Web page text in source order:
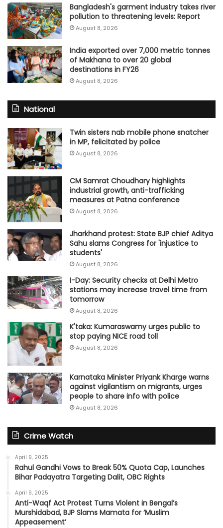
Bangladesh's garment industry takes river
pollution to threatening levels: Report
August 8, 2026
India exported over 7,000 metric tonnes
of Makhana to over 20 global
destinations in FY26
August 8, 2026
National
Twin sisters nab mobile phone snatcher
in MP, felicitated by police
August 8, 2026
CM Samrat Choudhary highlights
industrial growth, anti-trafficking
measures at Patna conference
August 8, 2026
Jharkhand protest: State BJP chief Aditya
Sahu slams Congress for 'injustice to
students'
August 8, 2026
I-Day: Security checks at Delhi Metro
stations may increase travel time from
tomorrow
August 8, 2026
K'taka: Kumaraswamy urges public to
stop paying NICE road toll
August 8, 2026
Karnataka Minister Priyank Kharge warns
against vigilantism on migrants, urges
people to share info with police
August 8, 2026
Crime Watch
April 9, 2025
Rahul Gandhi Vows to Break 50% Quota Cap, Launches
Bihar Padayatra Targeting Dalit, OBC Rights
April 9, 2025
Anti-Waqf Act Protest Turns Violent in Bengal’s
Murshidabad, BJP Slams Mamata for ‘Muslim
Appeasement’